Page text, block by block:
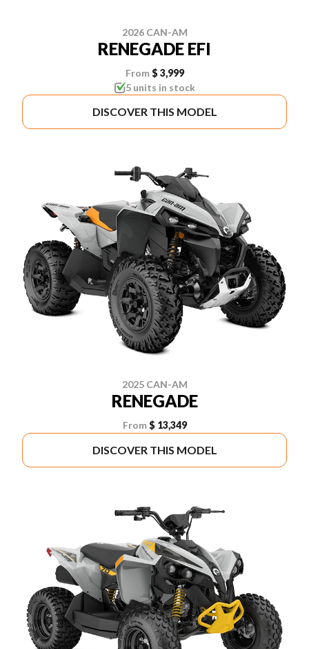
2026 CAN-AM
RENEGADE EFI
From $ 3,999
5 units in stock
DISCOVER THIS MODEL
2025 CAN-AM
RENEGADE
From $ 13,349
DISCOVER THIS MODEL